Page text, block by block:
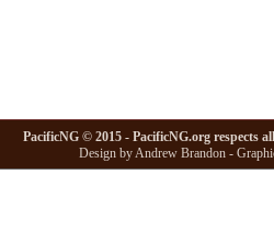
PacificNG © 2015 - PacificNG.org respects
Design by Andrew Brandon -